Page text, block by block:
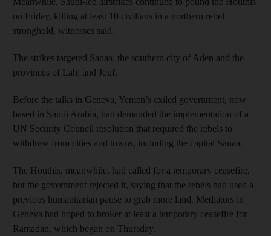
on Friday, killing at least 10 civilians in a northern rebel
stronghold, witnesses said.
The strikes targeted Sanaa, the southern city of Aden and the
provinces of Lahj and Jouf.
Before the talks in Geneva, Yemen’s exiled government, now
based in Saudi Arabia, had demanded the implementation of a
UN Security Council resolution that required the rebels to
withdraw from cities and towns, including the capital Sanaa.
The Houthis, meanwhile, had called for a temporary ceasefire,
but the government rejected it, saying that the rebels had used a
previous humanitarian pause to grab more land. Mediators in
Geneva had hoped to broker at least a temporary ceasefire for
Ramadan, which began on Thursday.